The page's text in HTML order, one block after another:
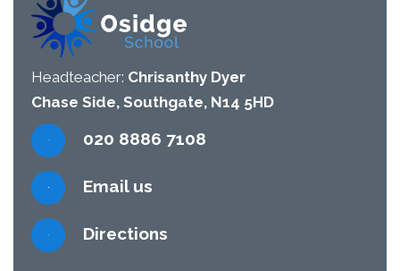
Headteacher: Chrisanthy Dyer
Chase Side, Southgate, N14 5HD
020 8886 7108
Email us
Directions